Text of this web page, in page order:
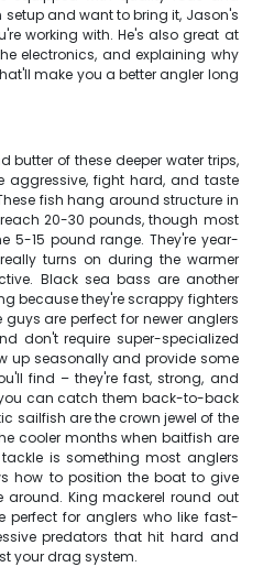
setup and want to bring it, Jason's
working with. He's also great at
electronics, and explaining why
make you a better angler long
butter of these deeper water trips,
aggressive, fight hard, and taste
fish hang around structure in
20-30 pounds, though most
5-15 pound range. They're year-
turns on during the warmer
Black sea bass are another
because they're scrappy fighters
are perfect for newer anglers
don't require super-specialized
up seasonally and provide some
find – they're fast, strong, and
can catch them back-to-back
sailfish are the crown jewel of the
cooler months when baitfish are
is something most anglers
how to position the boat to give
around. King mackerel round out
perfect for anglers who like fast-
predators that hit hard and
your drag system.